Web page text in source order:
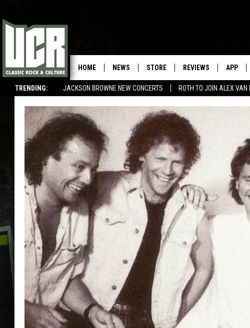
TRENDING: JACKSON BROWNE NEW CONCERTS ROTH TO JOIN ALEX VAN
HOME NEWS STORE REVIEWS APP